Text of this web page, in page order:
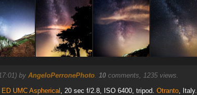
by AngeloPerronePhoto. 10comments, 1235 views.
UMC Aspherical , 20 sec f/2.8, ISO 6400, tripod. Otranto, Italy.